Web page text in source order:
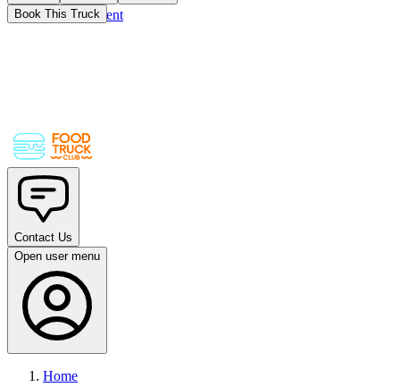
Skip to main content
Book This Truck
Contact Us
Open user menu
Home